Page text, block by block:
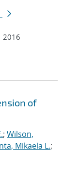
2016
of
; Wilson,
Mikaela L.;